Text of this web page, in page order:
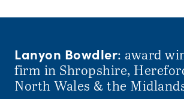
Lanyon Bowdler: award
firm in Shropshire,
North Wales & the